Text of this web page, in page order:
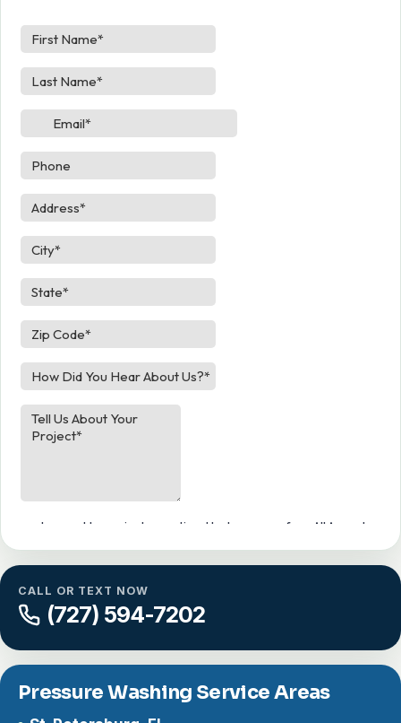
CALL OR TEXT NOW
(727) 594-7202
Pressure Washing Service Areas